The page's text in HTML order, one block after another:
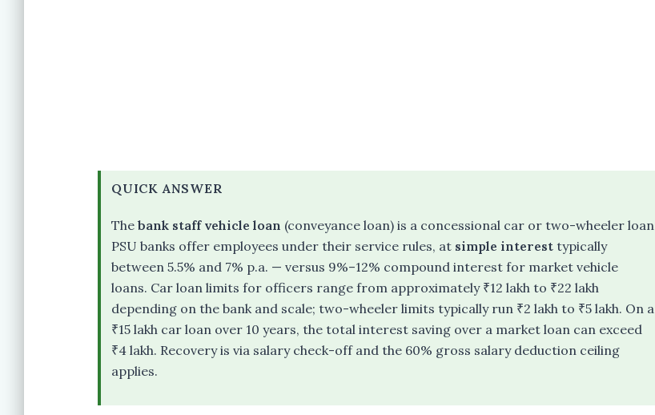
QUICK ANSWER
The bank staff vehicle loan (conveyance loan) is a concessional car or two-wheeler loan
PSU banks offer employees under their service rules, at simple interest typically
between 5.5% and 7% p.a. — versus 9%–12% compound interest for market vehicle
loans. Car loan limits for officers range from approximately ₹12 lakh to ₹22 lakh
depending on the bank and scale; two-wheeler limits typically run ₹2 lakh to ₹5 lakh. On a
₹15 lakh car loan over 10 years, the total interest saving over a market loan can exceed
₹4 lakh. Recovery is via salary check-off and the 60% gross salary deduction ceiling
applies.